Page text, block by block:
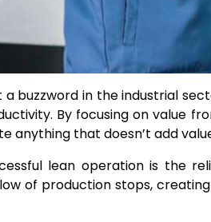
buzzword in the industrial
By focusing on value
anything that doesn’t add
lean operation is the
of production stops,